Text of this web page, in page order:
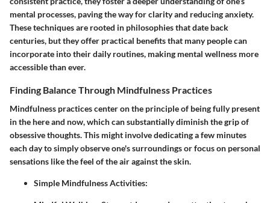
mental processes, paving the way for clarity and reducing anxiety.
These techniques are rooted in philosophies that date back
centuries, but they offer practical benefits that many people can
incorporate into their daily routines, making mental wellness more
accessible than ever.
Finding Balance Through Mindfulness Practices
Mindfulness practices center on the principle of being fully present
in the here and now, which can substantially diminish the grip of
obsessive thoughts. This might involve dedicating a few minutes
each day to simply observe one's surroundings or focus on personal
sensations like the feel of the air against the skin.
Simple Mindfulness Activities: